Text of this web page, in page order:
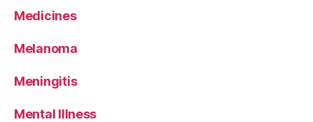
Medicines
Melanoma
Meningitis
Mental Illness